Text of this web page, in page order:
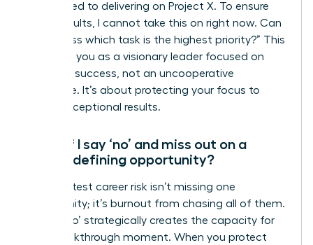
committed to delivering on Project X. To ensure
those results, I cannot take this on right now. Can
we discuss which task is the highest priority?” This
positions you as a visionary leader focused on
strategic success, not an uncooperative
employee. It’s about protecting your focus to
deliver exceptional results.
What if I say ‘no’ and miss out on a
career-defining opportunity?
The greatest career risk isn’t missing one
opportunity; it’s burnout from chasing all of them.
Saying ‘no’ strategically creates the capacity for
your breakthrough moment. When you protect